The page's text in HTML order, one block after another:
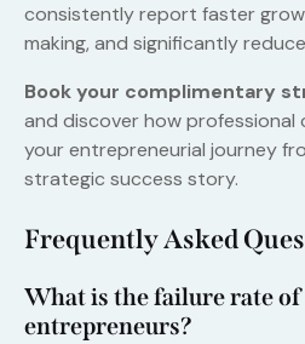
consistently report faster
making, and significantly
Book your complimentary
and discover how professional
your entrepreneurial journey
strategic success story.
Frequently Asked
What is the failure rate
entrepreneurs?